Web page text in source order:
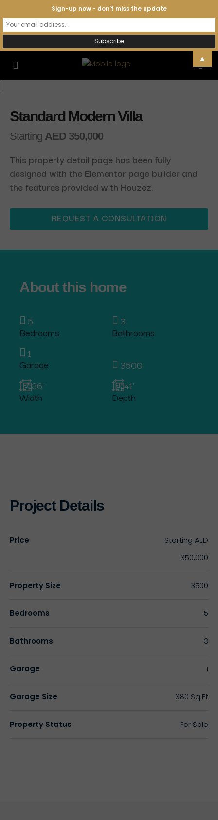
Standard Modern Villa
Starting AED 350,000
This property detail page has been fully
designed with the Elementor page builder and
the features provided with Houzez.
REQUEST A CONSULTATION
About this home
5
Bedrooms
3
Bathrooms
1
Garage
3500
36'
Width
41'
Depth
Project Details
Price Starting AED
350,000
Property Size 3500
Bedrooms 5
Bathrooms 3
Garage 1
Garage Size 380 Sq Ft
Property Status For Sale
Sign-up now - don't miss the update
▲